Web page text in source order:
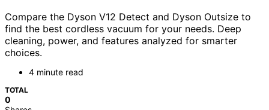
Compare the Dyson V12 Detect and Dyson Outsize to
find the best cordless vacuum for your needs. Deep
cleaning, power, and features analyzed for smarter
choices.
4 minute read
TOTAL
0